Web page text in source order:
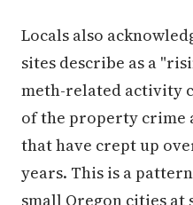
Locals also
sites describe as a
meth-related activity
of the property crime
that have crept up
years. This is a
small Oregon cities